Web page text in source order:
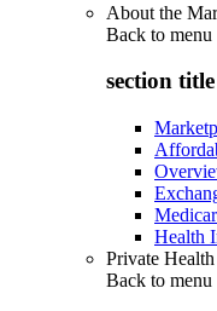
About the
Back to menu
section
Health
Private
Back to menu